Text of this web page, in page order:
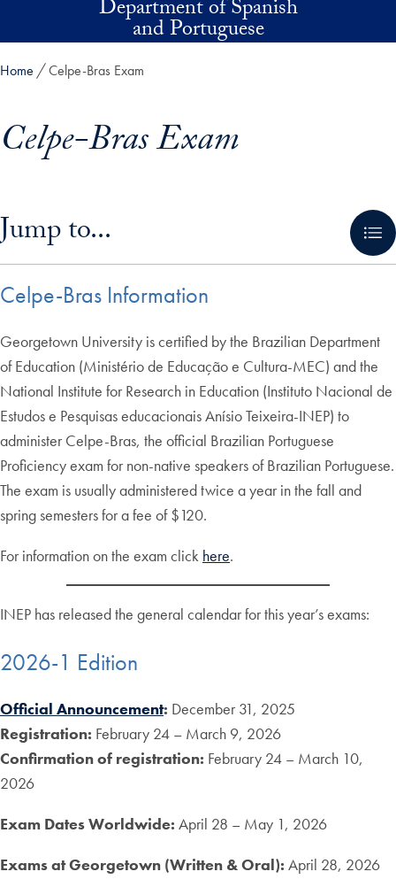
Skip to main contentDepartment of Spanish
and Portuguese
Home Celpe-Bras Exam
Celpe-Bras Exam
Jump to...
Celpe-Bras Information
Georgetown University is certified by the Brazilian Department
of Education (Ministério de Educação e Cultura-MEC) and the
National Institute for Research in Education (Instituto Nacional de
Estudos e Pesquisas educacionais Anísio Teixeira-INEP) to
administer Celpe-Bras, the official Brazilian Portuguese
Proficiency exam for non-native speakers of Brazilian Portuguese.
The exam is usually administered twice a year in the fall and
spring semesters for a fee of $120.
For information on the exam click here.
INEP has released the general calendar for this year’s exams:
2026-1 Edition
Official Announcement: December 31, 2025
Registration: February 24 – March 9, 2026
Confirmation of registration: February 24 – March 10,
2026
Exam Dates Worldwide: April 28 – May 1, 2026
Exams at Georgetown (Written & Oral): April 28, 2026